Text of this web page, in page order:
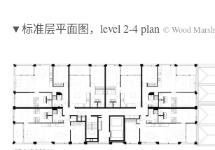
▼标准层平面图，level 2-4 plan © Wood Marsh